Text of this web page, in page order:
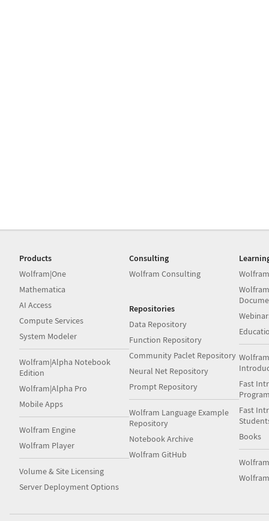
Products
Wolfram|One
Mathematica
AI Access
Compute Services
System Modeler
Wolfram|Alpha Notebook
Edition
Wolfram|Alpha Pro
Mobile Apps
Wolfram Engine
Wolfram Player
Volume & Site Licensing
Server Deployment Options
Consulting
Wolfram Consulting
Repositories
Data Repository
Function Repository
Community Paclet Repository
Neural Net Repository
Prompt Repository
Wolfram Language Example
Repository
Notebook Archive
Wolfram GitHub
Fast
Fast
Books